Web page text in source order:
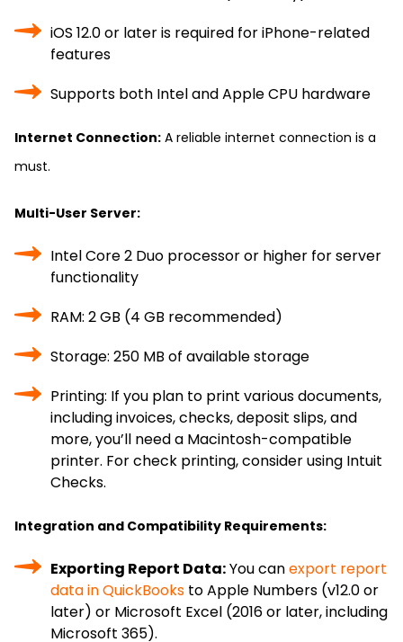
iOS 12.0 or later is required for iPhone-related
features
Supports both Intel and Apple CPU hardware
Internet Connection: A reliable internet connection is a
must.
Multi-User Server:
Intel Core 2 Duo processor or higher for server
functionality
RAM: 2 GB (4 GB recommended)
Storage: 250 MB of available storage
Printing: If you plan to print various documents,
including invoices, checks, deposit slips, and
more, you’ll need a Macintosh-compatible
printer. For check printing, consider using Intuit
Checks.
Integration and Compatibility Requirements:
Exporting Report Data:You canexport report
data in QuickBooks to Apple Numbers (v12.0 or
later) or Microsoft Excel (2016 or later, including
Microsoft 365).